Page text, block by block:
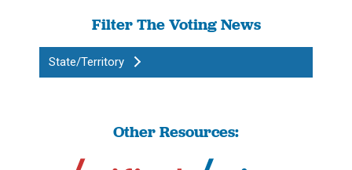
Filter The Voting News
State/Territory
Other Resources: